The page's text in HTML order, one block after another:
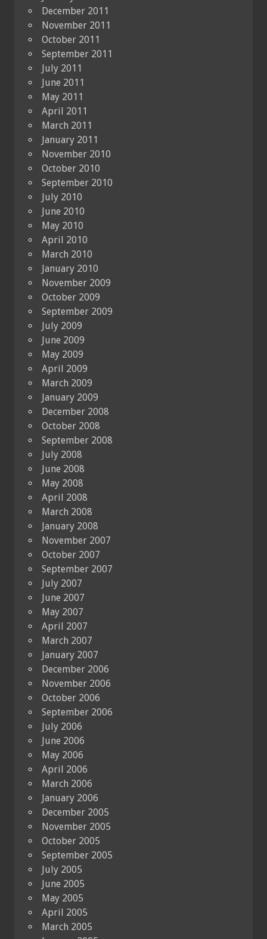
December 2011
November 2011
October 2011
September 2011
July 2011
June 2011
May 2011
April 2011
March 2011
January 2011
November 2010
October 2010
September 2010
July 2010
June 2010
May 2010
April 2010
March 2010
January 2010
November 2009
October 2009
September 2009
July 2009
June 2009
May 2009
April 2009
March 2009
January 2009
December 2008
October 2008
September 2008
July 2008
June 2008
May 2008
April 2008
March 2008
January 2008
November 2007
October 2007
September 2007
July 2007
June 2007
May 2007
April 2007
March 2007
January 2007
December 2006
November 2006
October 2006
September 2006
July 2006
June 2006
May 2006
April 2006
March 2006
January 2006
December 2005
November 2005
October 2005
September 2005
July 2005
June 2005
May 2005
April 2005
March 2005